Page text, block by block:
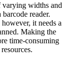
varying widths and
barcode reader.
it needs a
Making the
time-consuming